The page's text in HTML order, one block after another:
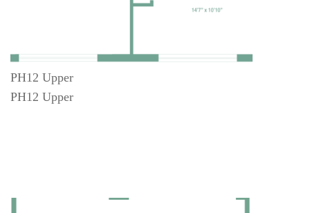
PH12 Upper
PH12 Upper